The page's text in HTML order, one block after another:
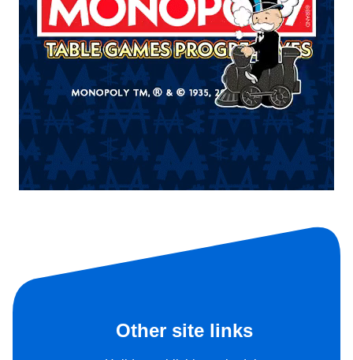
Other site links